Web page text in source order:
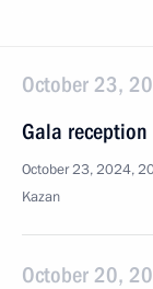
October 23,
Gala
October 23, 2024,
Kazan
October 20,